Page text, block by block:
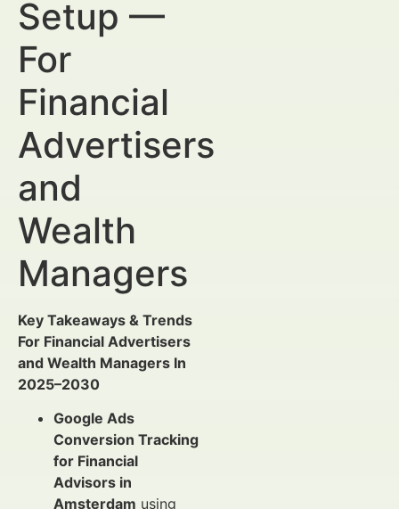
Setup —
For
Financial
Advertisers
and
Wealth
Managers
Key Takeaways & Trends
For Financial Advertisers
and Wealth Managers In
2025–2030
Google Ads
Conversion Tracking
for Financial
Advisors in
Amsterdam using